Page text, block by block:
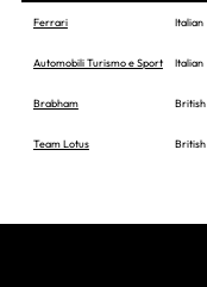
Ferrari Italian
Automobili Turismo e Sport Italian
Brabham British
Team Lotus British